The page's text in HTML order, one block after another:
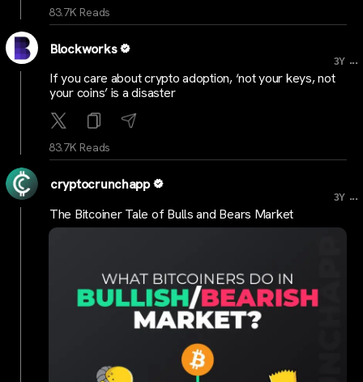
83.7K Reads
Blockworks
3Y ...
If you care about crypto adoption, ‘not your keys, not
your coins’ is a disaster
83.7K Reads
cryptocrunchapp
3Y ...
The Bitcoiner Tale of Bulls and Bears Market